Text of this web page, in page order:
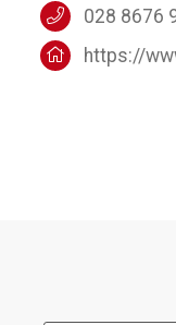
028 8676
https://